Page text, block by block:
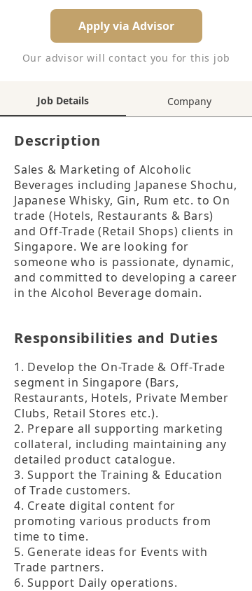
Apply via Advisor
Our advisor will contact you for this job
Job Details Company
Description
Sales & Marketing of Alcoholic
Beverages including Japanese Shochu,
Japanese Whisky, Gin, Rum etc. to On
trade (Hotels, Restaurants & Bars)
and Off-Trade (Retail Shops) clients in
Singapore. We are looking for
someone who is passionate, dynamic,
and committed to developing a career
in the Alcohol Beverage domain.
Responsibilities and Duties
1. Develop the On-Trade & Off-Trade
segment in Singapore (Bars,
Restaurants, Hotels, Private Member
Clubs, Retail Stores etc.).
2. Prepare all supporting marketing
collateral, including maintaining any
detailed product catalogue.
3. Support the Training & Education
of Trade customers.
4. Create digital content for
promoting various products from
time to time.
5. Generate ideas for Events with
Trade partners.
6. Support Daily operations.